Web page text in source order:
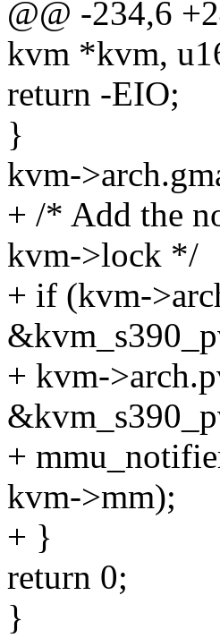
@@ -234,6
kvm *kvm,
return -EIO;
}
kvm-
+ /* Add the
kvm->lock */
+ if (kvm-
+ kvm-
+
kvm->mm);
+ }
return 0;
}